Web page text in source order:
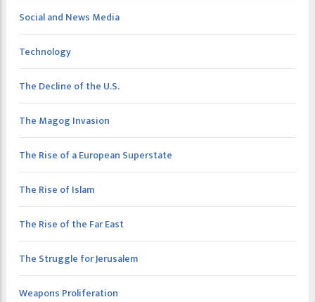
Social and News Media
Technology
The Decline of the U.S.
The Magog Invasion
The Rise of a European Superstate
The Rise of Islam
The Rise of the Far East
The Struggle for Jerusalem
Weapons Proliferation